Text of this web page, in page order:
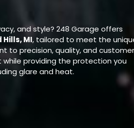
and style? 248 Garage offers
MI, tailored to meet the
to precision, quality, and customer
providing the protection you
glare and heat.